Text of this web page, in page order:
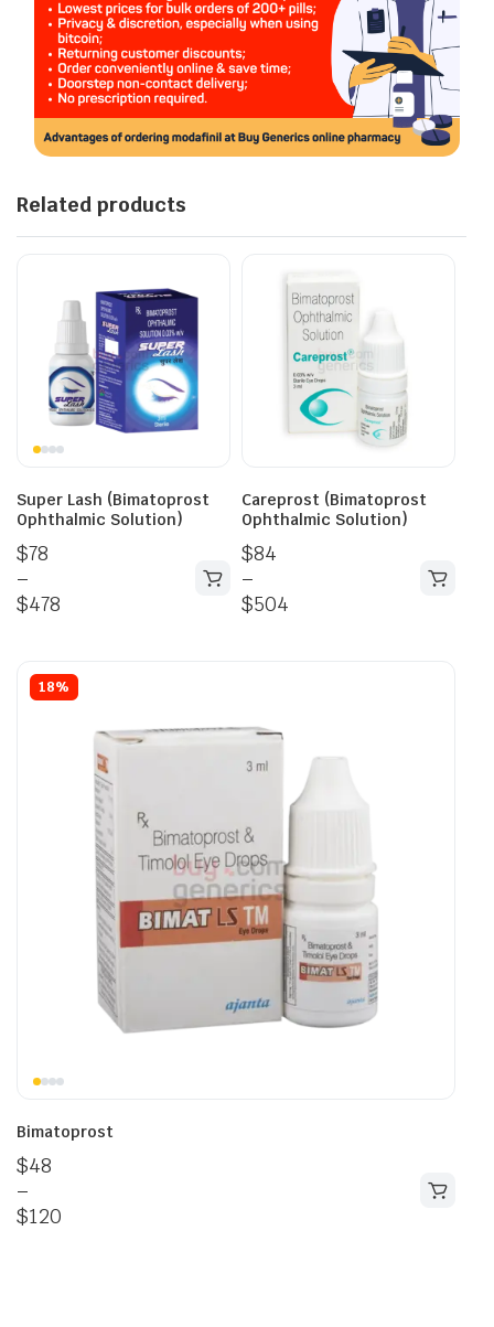
Related products
Super Lash (Bimatoprost
Ophthalmic Solution)
$78
–
$478
Careprost (Bimatoprost
Ophthalmic Solution)
$84
–
$504
18%
Bimatoprost
$48
–
$120